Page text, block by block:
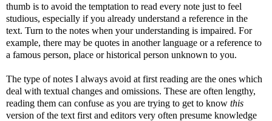
thumb is to avoid the temptation to read every note just to feel
studious, especially if you already understand a reference in the
text. Turn to the notes when your understanding is impaired. For
example, there may be quotes in another language or a reference to
a famous person, place or historical person unknown to you.
The type of notes I always avoid at first reading are the ones which
deal with textual changes and omissions. These are often lengthy,
reading them can confuse as you are trying to get to know this
version of the text first and editors very often presume knowledge